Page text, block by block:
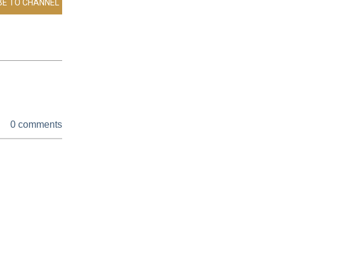
0 comments